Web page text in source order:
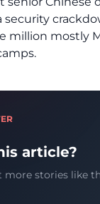
security
million mostly
article?
more stories like